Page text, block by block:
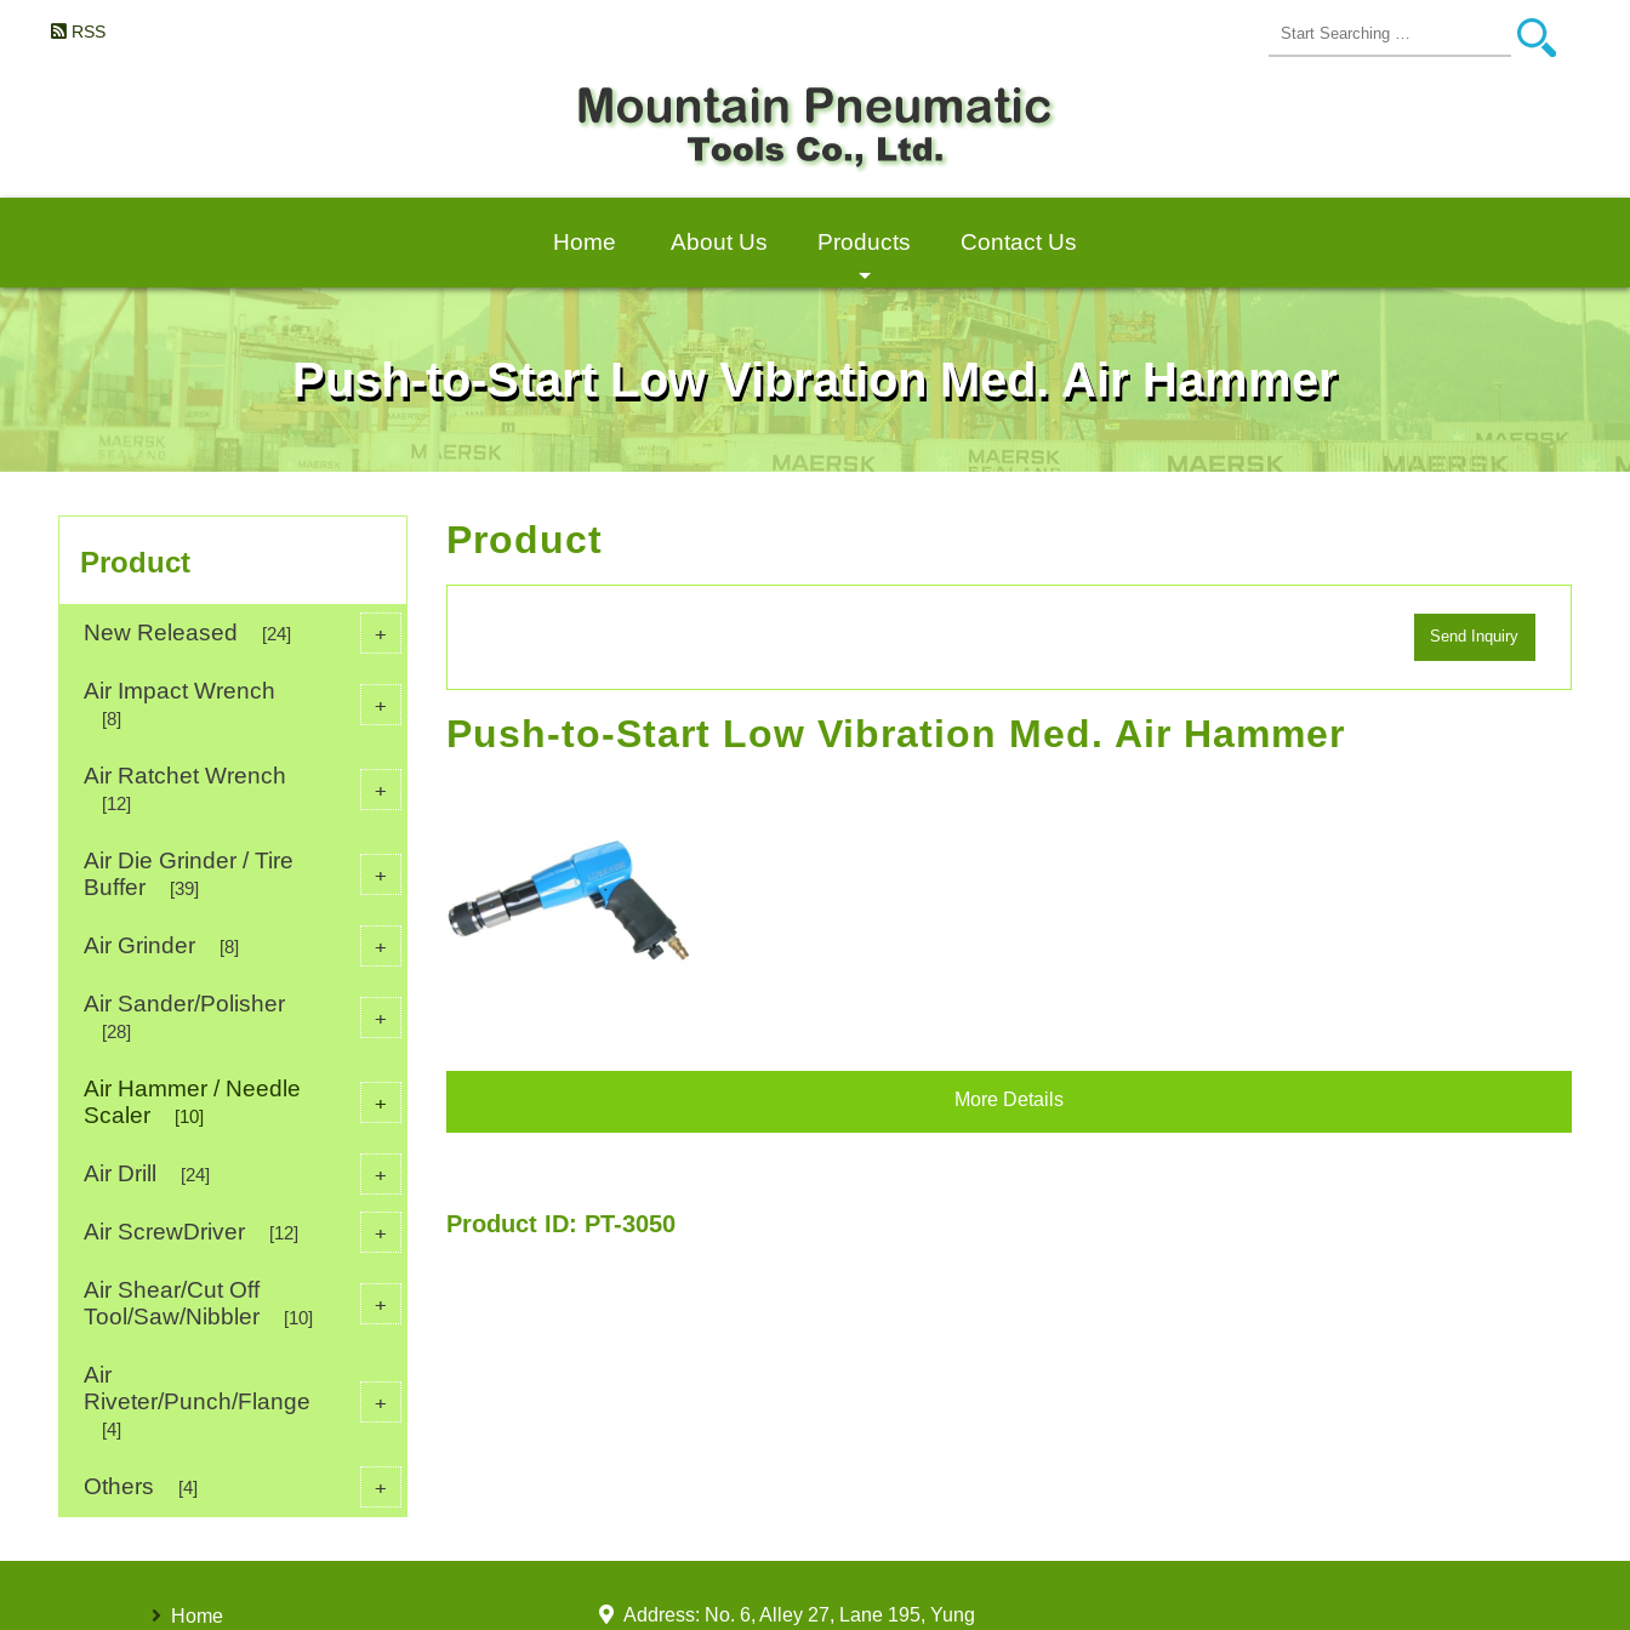
RSS
Home About Us
+
Products Contact Us
Push-to-Start Low Vibration Med. Air Hammer
Product
Push-to-Start Low Vibration Med. Air Hammer
More Details
Product ID: PT-3050
Product
+
New Released [24]
+
Air Impact Wrench
[8]
+
Air Ratchet Wrench
[12]
+
Air Die Grinder / Tire
Buffer
[39]
+
Air Grinder [8]
+
Air Sander/Polisher
[28]
+
Air Hammer / Needle
Scaler
[10]
+
Air Drill [24]
+
Air ScrewDriver [12]
+
Air Shear/Cut Off
Tool/Saw/Nibbler
[10]
+
Air
Riveter/Punch/Flange
[4]
+
Others [4]
Home Address: No. 6, Alley 27, Lane 195, Yung